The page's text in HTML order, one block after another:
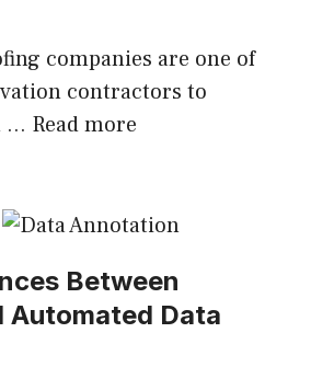
companies are one of
contractors to
… Read more
Between
Automated Data